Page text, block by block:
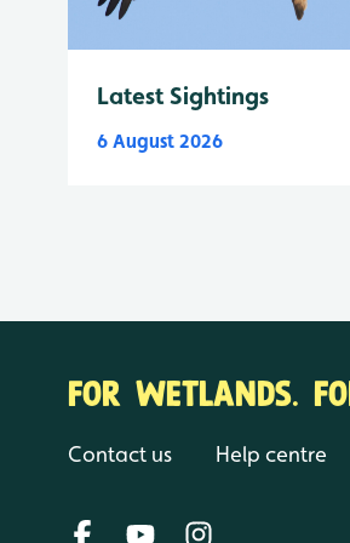
Latest Sightings
6 August 2026
FOR WETLANDS.
Contact us Help centre